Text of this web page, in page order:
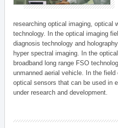
researching optical imaging, optical
technology. In the optical imaging
diagnosis technology and
hyper spectral imaging. In the
broadband long range FSO
unmanned aerial vehicle. In the
optical sensors that can be used in
under research and development.